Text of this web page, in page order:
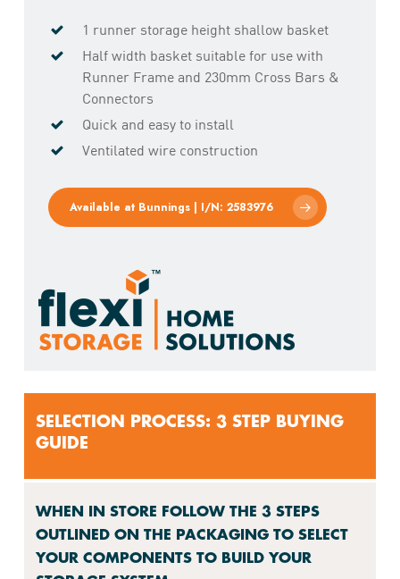
1 runner storage height shallow basket
Half width basket suitable for use with
Runner Frame and 230mm Cross Bars &
Connectors
Quick and easy to install
Ventilated wire construction
Available at Bunnings | I/N: 2583976
SELECTION PROCESS: 3 STEP BUYING
GUIDE
WHEN IN STORE FOLLOW THE 3 STEPS
OUTLINED ON THE PACKAGING TO SELECT
YOUR COMPONENTS TO BUILD YOUR